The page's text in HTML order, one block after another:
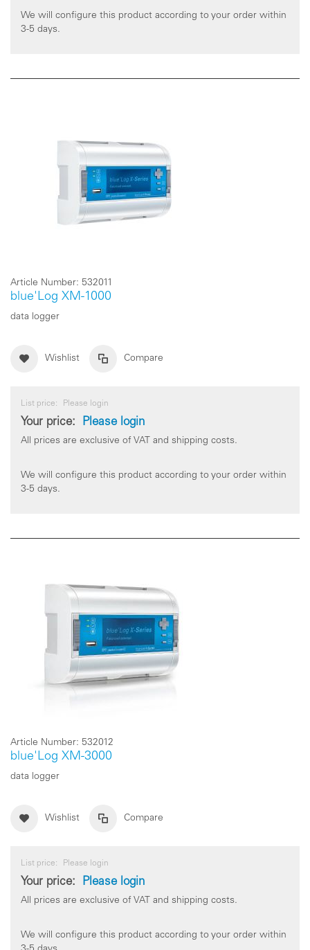
We will configure this product according to your order within
3-5 days.
Article Number: 532011
blue'Log XM-1000
data logger
Wishlist Compare
List price: Please login
Your price: Please login
All prices are exclusive of VAT and shipping costs.
We will configure this product according to your order within
3-5 days.
Article Number: 532012
blue'Log XM-3000
data logger
Wishlist Compare
List price: Please login
Your price: Please login
All prices are exclusive of VAT and shipping costs.
We will configure this product according to your order within